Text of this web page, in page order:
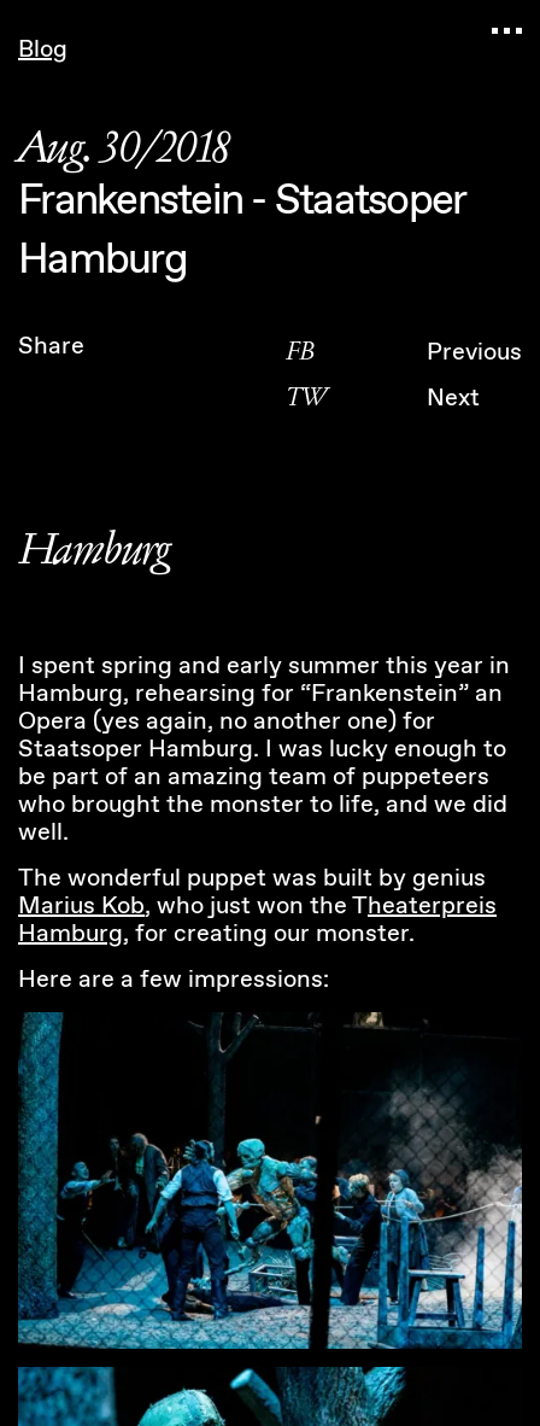
Blog
Aug. 30/2018
Frankenstein - Staatsoper
Hamburg
Share
FB
TW
Previous
Next
Hamburg
I spent spring and early summer this year in
Hamburg, rehearsing for “Frankenstein” an
Opera (yes again, no another one) for
Staatsoper Hamburg. I was lucky enough to
be part of an amazing team of puppeteers
who brought the monster to life, and we did
well.
The wonderful puppet was built by genius
Marius Kob, who just won the Theaterpreis
Hamburg, for creating our monster.
Here are a few impressions: